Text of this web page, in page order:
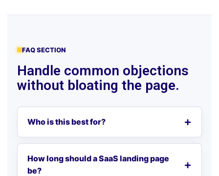
FAQ SECTION
Handle common objections
without bloating the page.
Who is this best for?
How long should a SaaS landing page
be?